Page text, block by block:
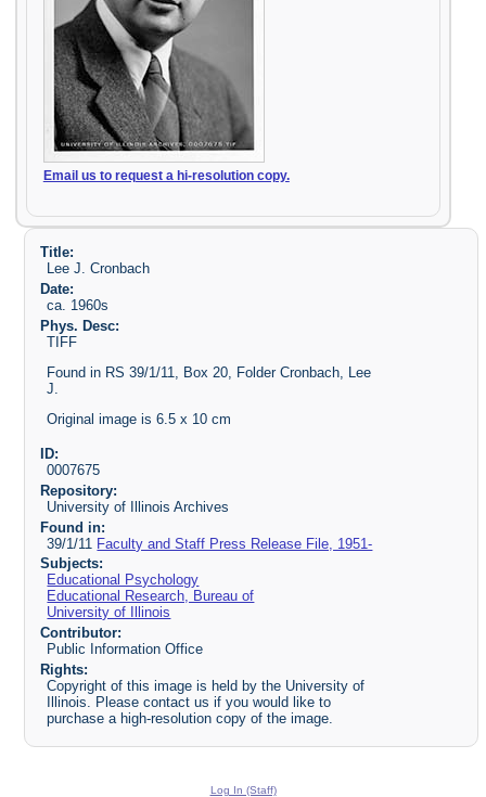
Email us to request a hi-resolution copy.
Title:
Lee J. Cronbach
Date:
ca. 1960s
Phys. Desc:
TIFF
Found in RS 39/1/11, Box 20, Folder Cronbach, Lee
J.
Original image is 6.5 x 10 cm
ID:
0007675
Repository:
University of Illinois Archives
Found in:
39/1/11 Faculty and Staff Press Release File, 1951-
Subjects:
Educational Psychology
Educational Research, Bureau of
University of Illinois
Contributor:
Public Information Office
Rights:
Copyright of this image is held by the University of
Illinois. Please contact us if you would like to
purchase a high-resolution copy of the image.
Log In (Staff)